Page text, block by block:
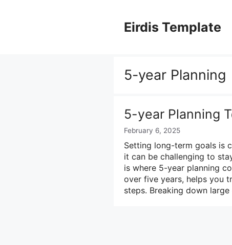
Eirdis Template
5-year Planning
5-year Planning
February 6, 2025
Setting long-term goals is
it can be challenging to
is where 5-year planning
over five years, helps you
steps. Breaking down